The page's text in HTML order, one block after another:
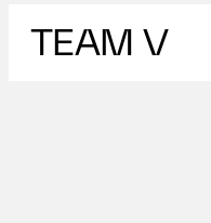
TEAM V